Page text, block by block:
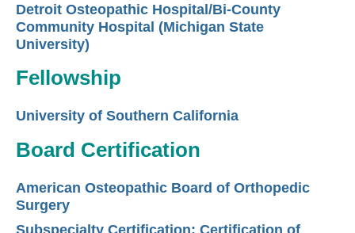
Detroit Osteopathic Hospital/Bi-County
Community Hospital (Michigan State
University)
Fellowship
University of Southern California
Board Certification
American Osteopathic Board of Orthopedic
Surgery
Subspecialty Certification: Certification of